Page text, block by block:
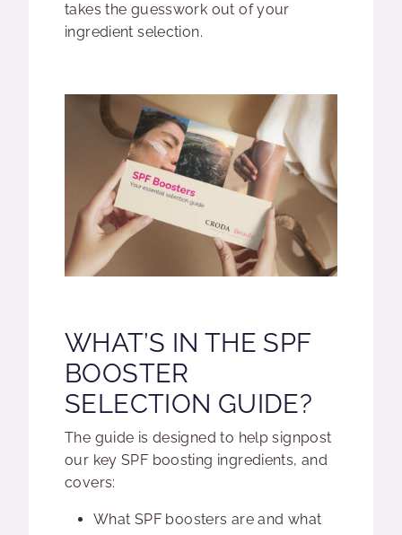
takes the guesswork out of your
ingredient selection.
WHAT’S IN THE SPF
BOOSTER
SELECTION GUIDE?
The guide is designed to help signpost
our key SPF boosting ingredients, and
covers:
What SPF boosters are and what